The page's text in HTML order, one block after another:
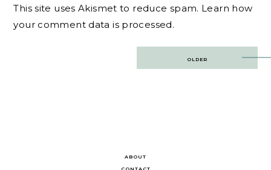
This site uses Akismet to reduce spam. Learn how
your comment data is processed.
OLDER
ABOUT
CONTACT